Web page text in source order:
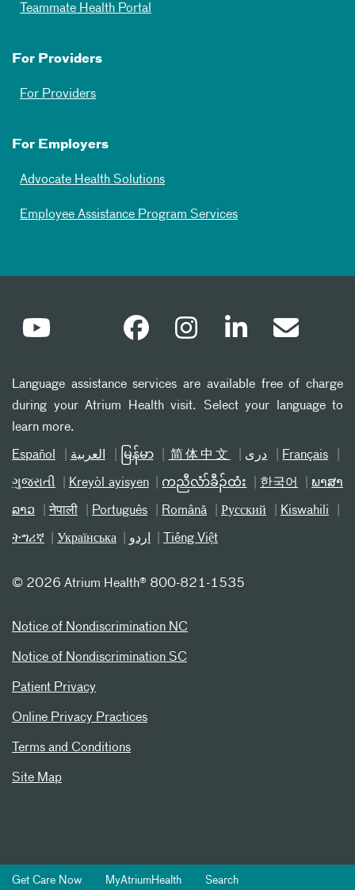
Teammate Health Portal
For Providers
For Providers
For Employers
Advocate Health Solutions
Employee Assistance Program Services
Language assistance services are available free of charge
during your Atrium Health visit. Select your language to
learn more.
Español العربیة မြန်မာ 简体中文 دری Français
ગુજરાતી Kreyòl ayisyen ကညီလံာ်ခီၣ်ထံး 한국어 ພາສາ
ລາວ नेपाली Português Română Русский Kiswahili
ትግሪኛ Українська اردو Tiếng Việt
© 2026 Atrium Health® 800-821-1535
Notice of Nondiscrimination NC
Notice of Nondiscrimination SC
Patient Privacy
Online Privacy Practices
Terms and Conditions
Site Map
Get Care Now MyAtriumHealth Search